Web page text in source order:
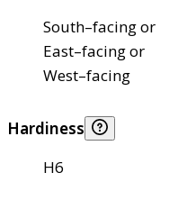
South–facing or
East–facing or
West–facing
Hardiness
H6